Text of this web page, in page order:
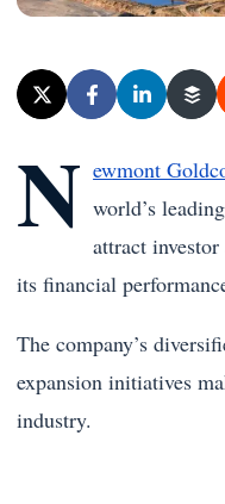
N ewmont
world’s
attract
its financial
The company’s
expansion initiatives
industry.